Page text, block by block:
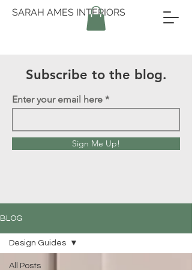
SARAH AMES INTERIORS
Subscribe to the blog.
Enter your email here
Sign Me Up!
BLOG
All Posts
Design Guides